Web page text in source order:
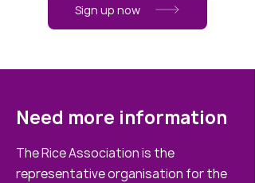
Sign up now
Need more information
The Rice Association is the
representative organisation for the